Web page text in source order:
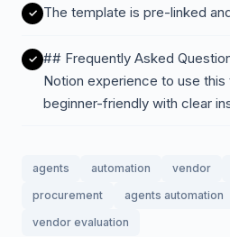
The template is pre-linked
## Frequently Asked
Notion experience to use
beginner-friendly with clear
agents automation vendor
procurement
agents automation
vendor evaluation